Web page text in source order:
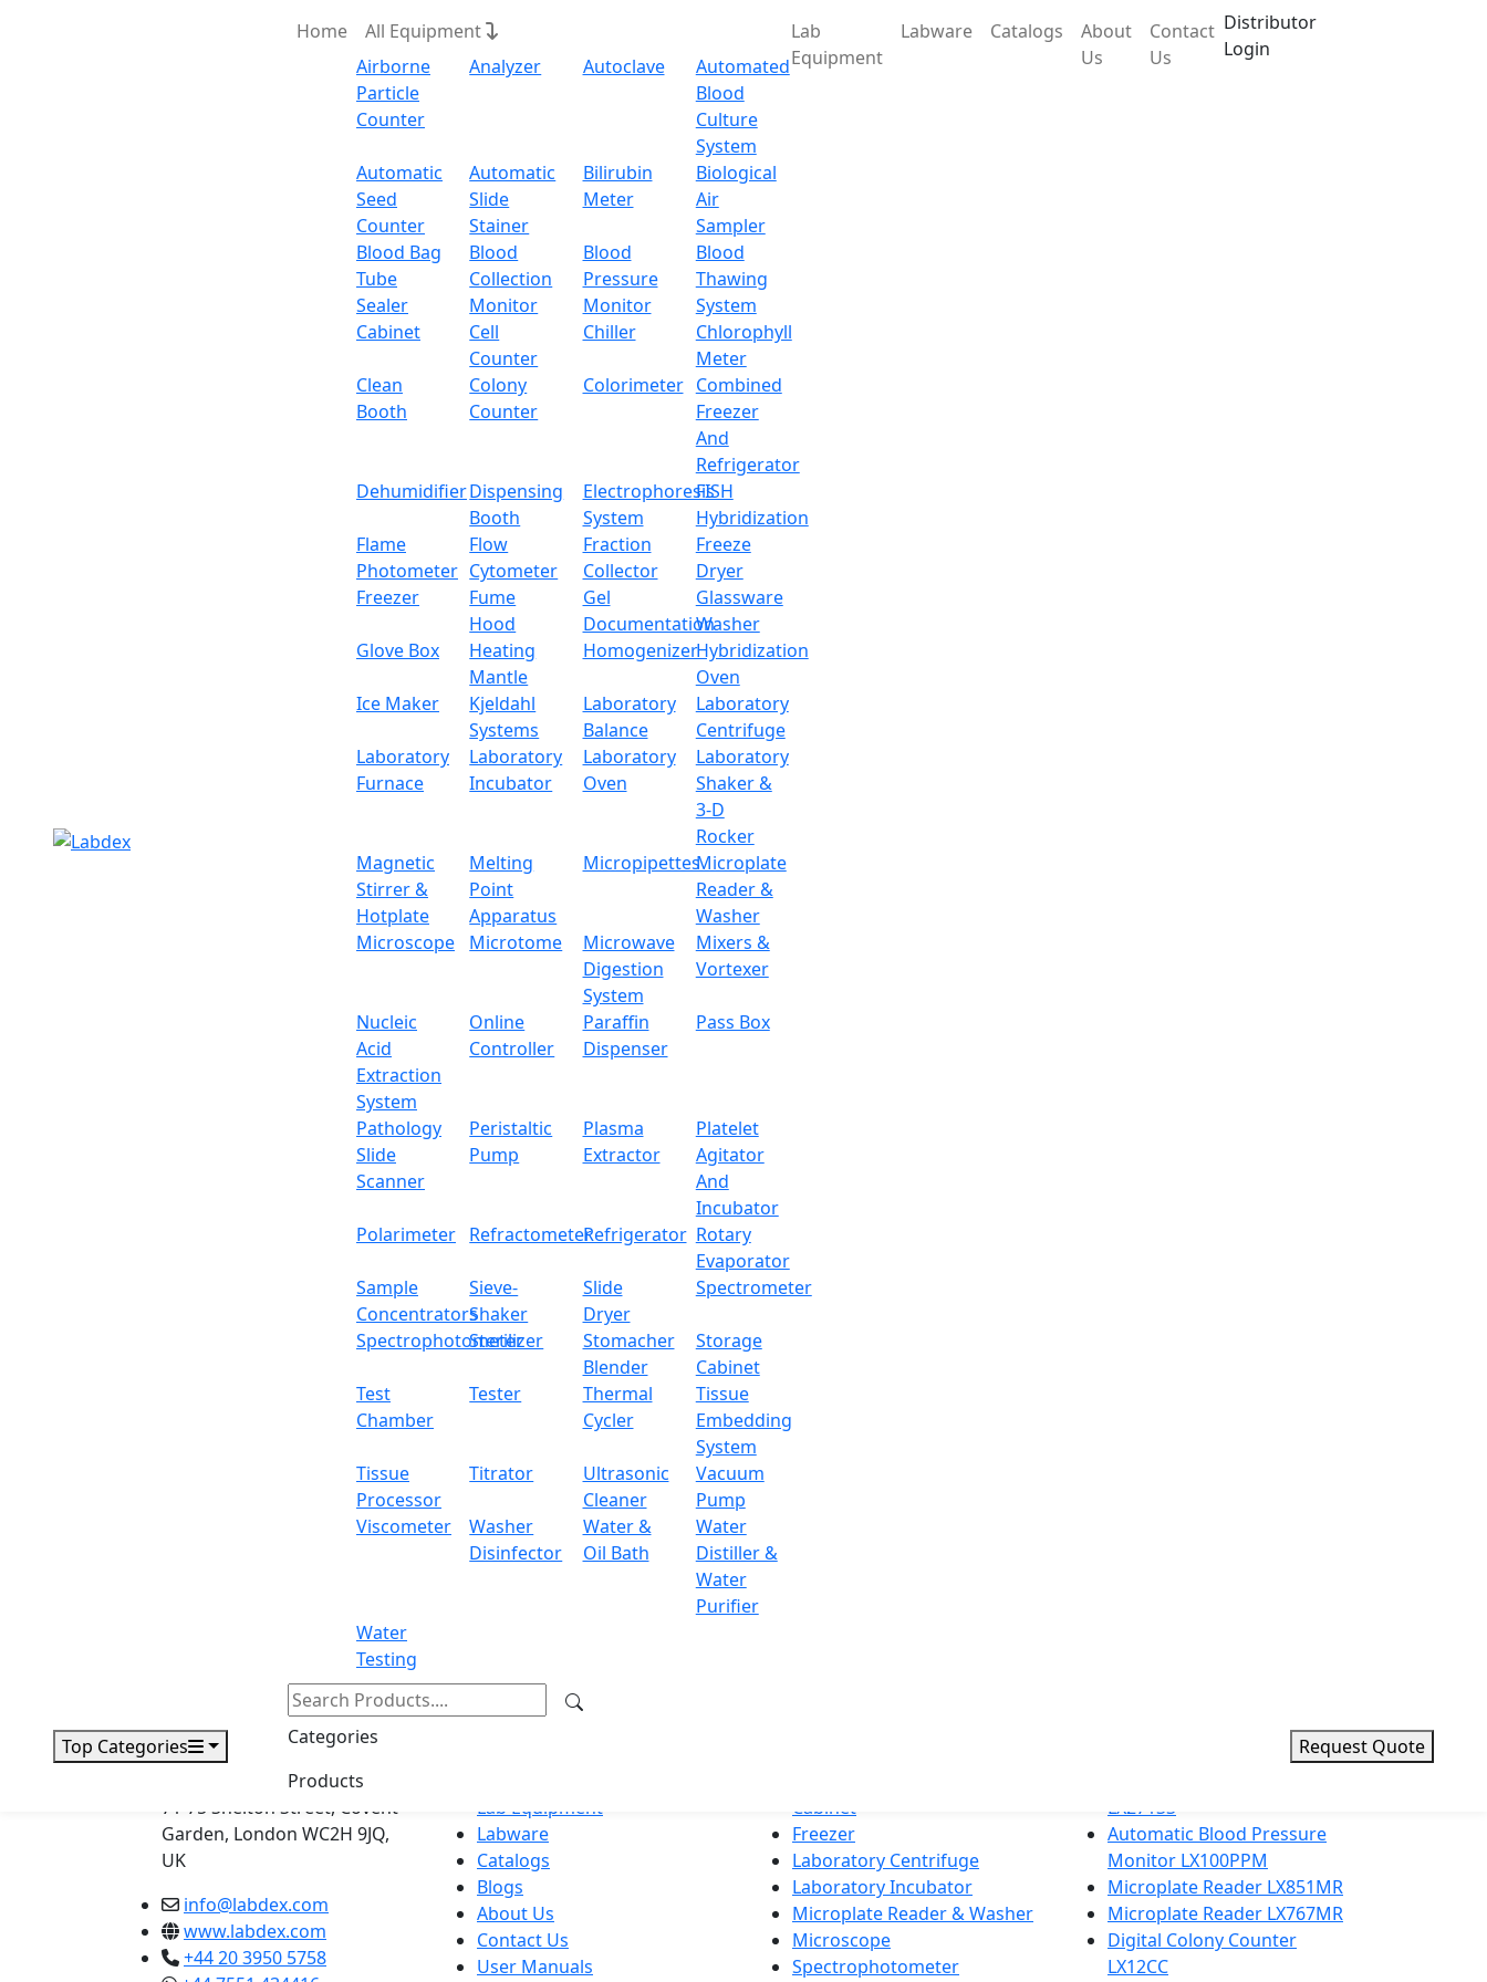
Home
All Equipment
Airborne
Particle
Counter
Analyzer Autoclave
Automated
Blood
Culture
System
Automatic
Seed
Counter
Automatic
Slide
Stainer
Bilirubin
Meter
Biological
Air
Sampler
Blood Bag
Tube
Sealer
Blood
Collection
Monitor
Blood
Pressure
Monitor
Blood
Thawing
System
Cabinet
Cell
Counter
Chiller
Chlorophyll
Meter
Clean
Booth
Colony
Counter
Colorimeter Combined
Freezer
And
Refrigerator
DehumidifierDispensing
Booth
Electrophoresis
System
FISH
Hybridization
Flame
Photometer
Flow
Cytometer
Fraction
Collector
Freeze
Dryer
Freezer
Fume
Hood
Gel
Documentation
Glassware
Washer
Glove Box
Heating
Mantle
HomogenizerHybridization
Oven
Ice Maker
Kjeldahl
Systems
Laboratory
Balance
Laboratory
Centrifuge
Laboratory
Furnace
Laboratory
Incubator
Laboratory
Oven
Laboratory
Shaker &
3-D
Rocker
Magnetic
Stirrer &
Hotplate
Melting
Point
Apparatus
MicropipettesMicroplate
Reader &
Washer
Microscope
Microtome
Microwave
Digestion
System
Mixers &
Vortexer
Nucleic
Acid
Extraction
System
Online
Controller
Paraffin
Dispenser
Pass Box
Pathology
Slide
Scanner
Peristaltic
Pump
Plasma
Extractor
Platelet
Agitator
And
Incubator
Polarimeter RefractometerRefrigerator Rotary
Evaporator
Sample
Concentrators
Sieve-
Shaker
Slide
Dryer
Spectrometer
Spectrophotometer
Sterilizer
Stomacher
Blender
Storage
Cabinet
Test
Chamber
Tester
Thermal
Cycler
Tissue
Embedding
System
Tissue
Processor
Titrator
Ultrasonic
Cleaner
Vacuum
Pump
Viscometer
Washer
Disinfector
Water &
Oil Bath
Water
Distiller &
Water
Purifier
Water
Testing
Lab
Equipment
Labware Catalogs
About
Us
Contact
Us
Distributor
Login
Top Categories
Categories
Products
Request Quote
Download
Ordinary Electronic Balance LX30OEB
Ordinary Electronic Balance LX30OEB
www.labdex.com
It is a high resolution cost-effective table top unit designed with superior precision load cell sensor for accurate weighing and stability. It has easy
balance tare and quick stabilization providing reliable weight measurements. Equipped with an LCD display for visual monitoring of the measured
weight and operational buttons for manual operations. It has dynamic weighing with count, percentage and multiple unit conversion feature.
Operational temperature
High-precision load cell sensor
Dynamic weighing with count, percentage and multiple unit conversion feature
Anti-corrosive stainless steel pan
External calibration function
Used for sample/standard preparation, formulation, differential weighing, density determination, interval weighing and pipette routine testing.
Rechargeable battery
71-75 Shelton Street Covent Garden, London WC2H 9JQ UK.
www.labdex.com
Labdex specializes in manufacturing premium lab equipment, delivering exceptional quality and value for laboratories worldwide.
Address
71-75 Shelton Street, Covent
Garden, London WC2H 9JQ,
UK
info@labdex.com
www.labdex.com
+44 20 3950 5758
Lab Equipment
Labware
Catalogs
Blogs
About Us
Contact Us
User Manuals
Cabinet
Freezer
Laboratory Centrifuge
Laboratory Incubator
Microplate Reader & Washer
Microscope
Spectrophotometer
LX271SS
Automatic Blood Pressure
Monitor LX100PPM
Microplate Reader LX851MR
Microplate Reader LX767MR
Digital Colony Counter
LX12CC